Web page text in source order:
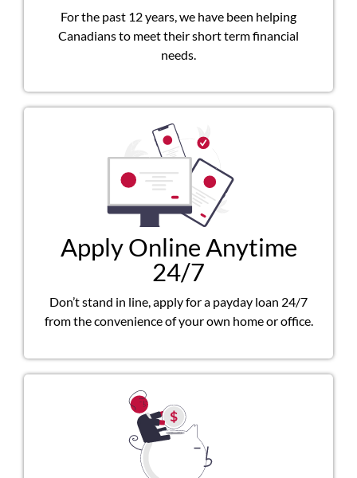
For the past 12 years, we have been helping
Canadians to meet their short term financial
needs.
Apply Online Anytime
24/7
Don’t stand in line, apply for a payday loan 24/7
from the convenience of your own home or office.